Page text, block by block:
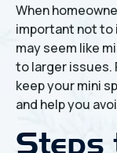
When
important not to
may seem like
to larger issues.
keep your mini
and help you
Steps